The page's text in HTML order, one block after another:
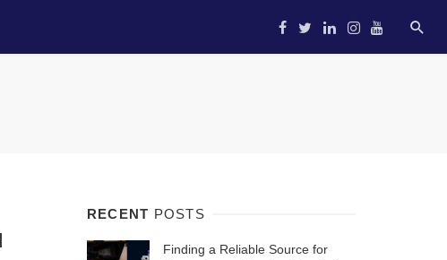
HOME STARTUP
RECENT POSTS
Finding a Reliable Source for